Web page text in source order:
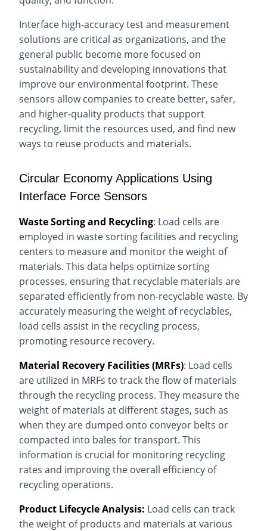
Interface high-accuracy test and measurement
solutions are critical as organizations, and the
general public become more focused on
sustainability and developing innovations that
improve our environmental footprint. These
sensors allow companies to create better, safer,
and higher-quality products that support
recycling, limit the resources used, and find new
ways to reuse products and materials.
Circular Economy Applications Using
Interface Force Sensors
Waste Sorting and Recycling: Load cells are
employed in waste sorting facilities and recycling
centers to measure and monitor the weight of
materials. This data helps optimize sorting
processes, ensuring that recyclable materials are
separated efficiently from non-recyclable waste. By
accurately measuring the weight of recyclables,
load cells assist in the recycling process,
promoting resource recovery.
Material Recovery Facilities (MRFs): Load cells
are utilized in MRFs to track the flow of materials
through the recycling process. They measure the
weight of materials at different stages, such as
when they are dumped onto conveyor belts or
compacted into bales for transport. This
information is crucial for monitoring recycling
rates and improving the overall efficiency of
recycling operations.
Product Lifecycle Analysis: Load cells can track
the weight of products and materials at various